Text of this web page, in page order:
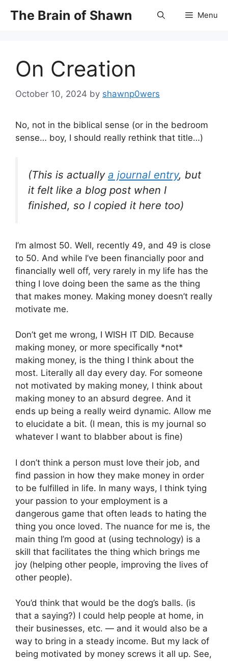
The Brain of Shawn Menu
On Creation
October 10, 2024 by shawnp0wers
No, not in the biblical sense (or in the bedroom
sense… boy, I should really rethink that title…)
(This is actually a journal entry, but
it felt like a blog post when I
finished, so I copied it here too)
I’m almost 50. Well, recently 49, and 49 is close
to 50. And while I’ve been financially poor and
financially well off, very rarely in my life has the
thing I love doing been the same as the thing
that makes money. Making money doesn’t really
motivate me.
Don’t get me wrong, I WISH IT DID. Because
making money, or more specifically *not*
making money, is the thing I think about the
most. Literally all day every day. For someone
not motivated by making money, I think about
making money to an absurd degree. And it
ends up being a really weird dynamic. Allow me
to elucidate a bit. (I mean, this is my journal so
whatever I want to blabber about is fine)
I don’t think a person must love their job, and
find passion in how they make money in order
to be fulfilled in life. In many ways, I think tying
your passion to your employment is a
dangerous game that often leads to hating the
thing you once loved. The nuance for me is, the
main thing I’m good at (using technology) is a
skill that facilitates the thing which brings me
joy (helping other people, improving the lives of
other people).
You’d think that would be the dog’s balls. (is
that a saying?) I could help people at home, in
their businesses, etc. — and it would also be a
way to bring in a steady income. But my lack of
being motivated by money screws it all up. See,